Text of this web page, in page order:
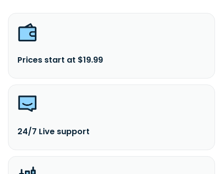
Prices start at $19.99
24/7 Live support